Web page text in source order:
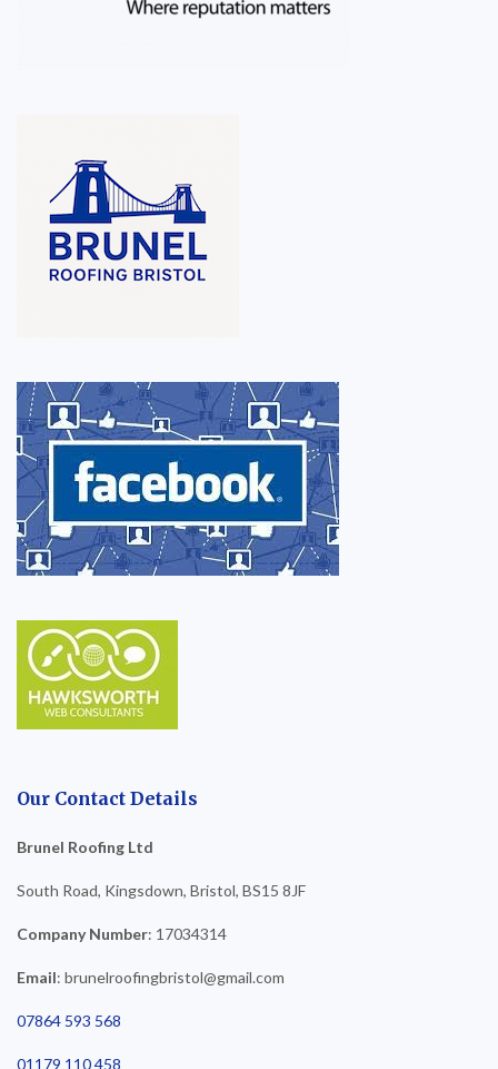
Our Contact Details
Brunel Roofing Ltd
South Road, Kingsdown, Bristol, BS15 8JF
Company Number: 17034314
Email: brunelroofingbristol@gmail.com
07864 593 568
01179 110 458